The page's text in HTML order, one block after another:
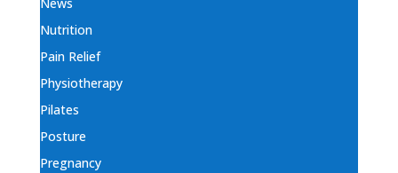
Nutrition
Pain Relief
Physiotherapy
Pilates
Posture
Pregnancy